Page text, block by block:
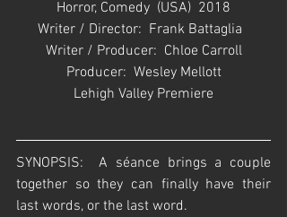
Horror, Comedy  (USA)  2018
Writer / Director:  Frank Battaglia
Writer / Producer:  Chloe Carroll
Producer:  Wesley Mellott
Lehigh Valley Premiere
SYNOPSIS:  A séance brings a couple
together so they can finally have their
last words, or the last word.